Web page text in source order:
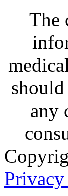
The
any